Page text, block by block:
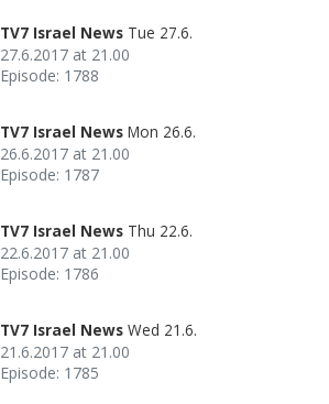
TV7 Israel News Tue 27.6.
27.6.2017 at 21.00
Episode: 1788
TV7 Israel News Mon 26.6.
26.6.2017 at 21.00
Episode: 1787
TV7 Israel News Thu 22.6.
22.6.2017 at 21.00
Episode: 1786
TV7 Israel News Wed 21.6.
21.6.2017 at 21.00
Episode: 1785